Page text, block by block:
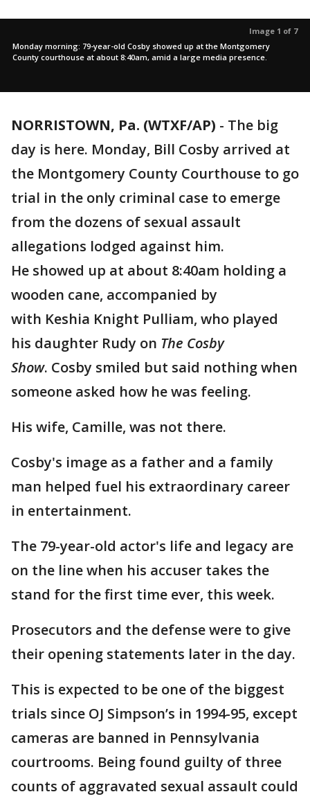
Image 1 of 7
Monday morning: 79-year-old Cosby showed up at the Montgomery
County courthouse at about 8:40am, amid a large media presence.
NORRISTOWN, Pa. (WTXF/AP) - The big
day is here. Monday, Bill Cosby arrived at
the Montgomery County Courthouse to go
trial in the only criminal case to emerge
from the dozens of sexual assault
allegations lodged against him.
He showed up at about 8:40am holding a
wooden cane, accompanied by
with Keshia Knight Pulliam, who played
his daughter Rudy on The Cosby
Show. Cosby smiled but said nothing when
someone asked how he was feeling.
His wife, Camille, was not there.
Cosby's image as a father and a family
man helped fuel his extraordinary career
in entertainment.
The 79-year-old actor's life and legacy are
on the line when his accuser takes the
stand for the first time ever, this week.
Prosecutors and the defense were to give
their opening statements later in the day.
This is expected to be one of the biggest
trials since OJ Simpson’s in 1994-95, except
cameras are banned in Pennsylvania
courtrooms. Being found guilty of three
counts of aggravated sexual assault could